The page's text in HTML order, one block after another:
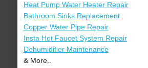
Heat Pump Water Heater Repair
Bathroom Sinks Replacement
Copper Water Pipe Repair
Insta Hot Faucet System Repair
Dehumidifier Maintenance
& More..